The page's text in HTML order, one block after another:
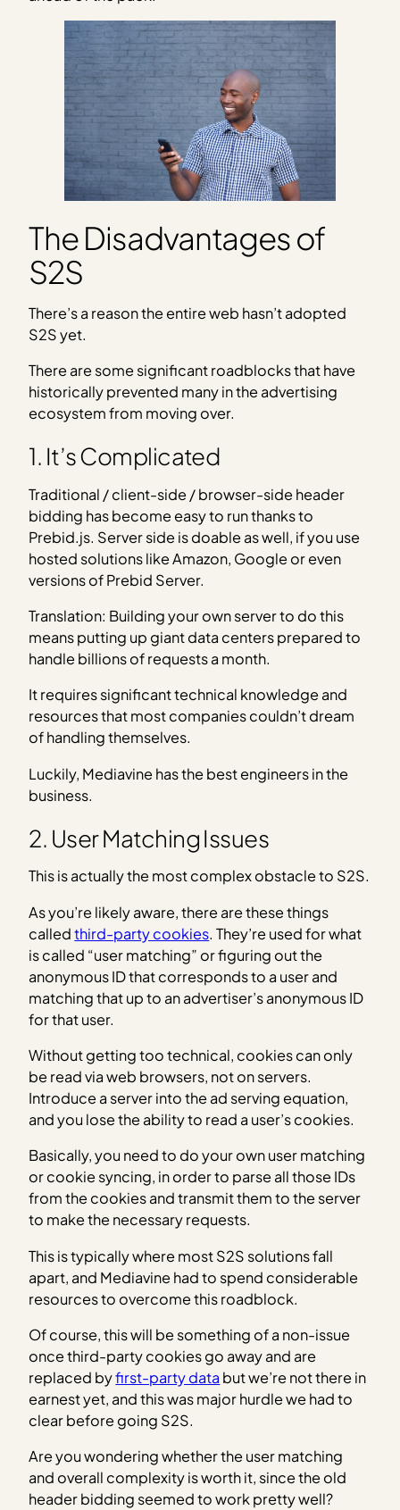
The Disadvantages of
S2S
There’s a reason the entire web hasn’t adopted
S2S yet.
There are some significant roadblocks that have
historically prevented many in the advertising
ecosystem from moving over.
1. It’s Complicated
Traditional / client-side / browser-side header
bidding has become easy to run thanks to
Prebid.js. Server side is doable as well, if you use
hosted solutions like Amazon, Google or even
versions of Prebid Server.
Translation: Building your own server to do this
means putting up giant data centers prepared to
handle billions of requests a month.
It requires significant technical knowledge and
resources that most companies couldn’t dream
of handling themselves.
Luckily, Mediavine has the best engineers in the
business.
2. User Matching Issues
This is actually the most complex obstacle to S2S.
As you’re likely aware, there are these things
calledthird-party cookies. They’re used for what
is called “user matching” or figuring out the
anonymous ID that corresponds to a user and
matching that up to an advertiser’s anonymous ID
for that user.
Without getting too technical, cookies can only
be read via web browsers, not on servers.
Introduce a server into the ad serving equation,
and you lose the ability to read a user’s cookies.
Basically, you need to do your own user matching
or cookie syncing, in order to parse all those IDs
from the cookies and transmit them to the server
to make the necessary requests.
This is typically where most S2S solutions fall
apart, and Mediavine had to spend considerable
resources to overcome this roadblock.
Of course, this will be something of a non-issue
once third-party cookies go away and are
replaced byfirst-party data but we’re not there in
earnest yet, and this was major hurdle we had to
clear before going S2S.
Are you wondering whether the user matching
and overall complexity is worth it, since the old
header bidding seemed to work pretty well?